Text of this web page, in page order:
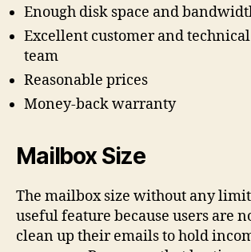
Enough disk space and
Excellent customer and
team
Reasonable prices
Money-back warranty
Mailbox Size
The mailbox size without any
useful feature because users are
clean up their emails to hold